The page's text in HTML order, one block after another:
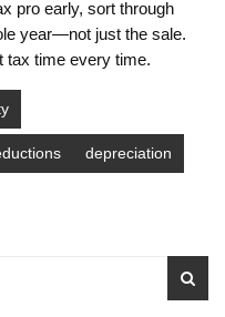
pro early, sort through
year—not just the sale.
tax time every time.
depreciation